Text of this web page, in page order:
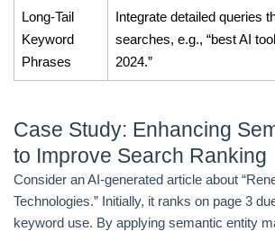
Long-Tail
Keyword
Phrases
Integrate detailed queries
searches, e.g., “best AI
2024.”
Case Study: Enhancing
to Improve Search Ranking
Consider an AI-generated article about
Technologies.” Initially, it ranks on page 3
keyword use. By applying semantic entity